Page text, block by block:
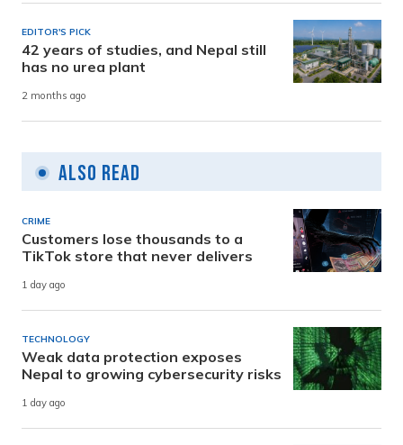
EDITOR'S PICK
42 years of studies, and Nepal still
has no urea plant
2 months ago
Also Read
CRIME
Customers lose thousands to a
TikTok store that never delivers
1 day ago
TECHNOLOGY
Weak data protection exposes
Nepal to growing cybersecurity risks
1 day ago